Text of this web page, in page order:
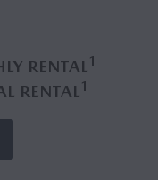
RENTAL1
RENTAL1